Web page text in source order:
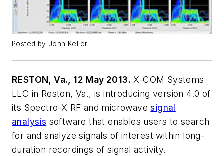
Posted by John Keller
RESTON, Va., 12 May 2013. X-COM Systems
LLC in Reston, Va., is introducing version 4.0 of
its Spectro-X RF and microwavesignal
analysis software that enables users to search
for and analyze signals of interest within long-
duration recordings of signal activity.